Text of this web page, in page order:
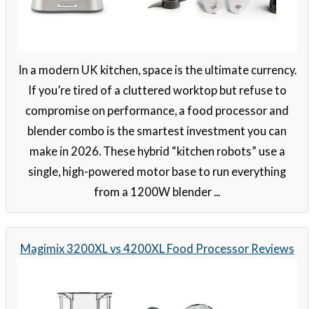
In a modern UK kitchen, space is the ultimate currency.
If you’re tired of a cluttered worktop but refuse to
compromise on performance, a food processor and
blender combo is the smartest investment you can
make in 2026. These hybrid “kitchen robots” use a
single, high-powered motor base to run everything
from a 1200W blender ...
Magimix 3200XL vs 4200XL Food Processor Reviews